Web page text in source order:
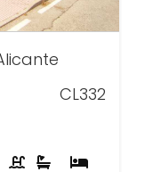
CL332